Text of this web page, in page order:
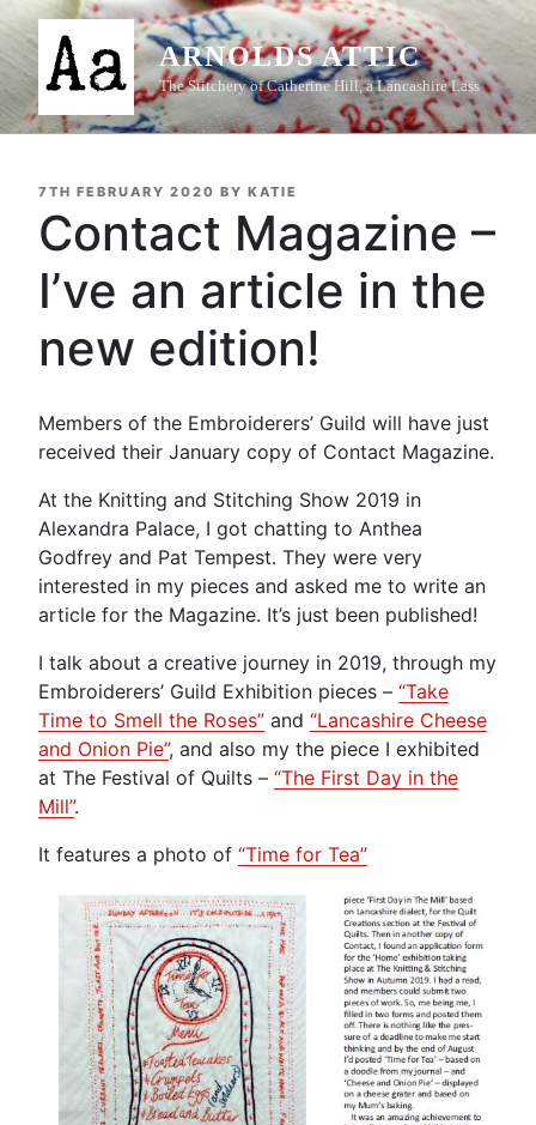
Skip
content
ARNOLDS ATTIC
The Stitchery of Catherine Hill, a Lancashire Lass
POSTED
7TH FEBRUARY 2020 BY KATIE
Contact Magazine –
I’ve an article in the
new edition!
Members of the Embroiderers’ Guild will have just
received their January copy of Contact Magazine.
At the Knitting and Stitching Show 2019 in
Alexandra Palace, I got chatting to Anthea
Godfrey and Pat Tempest. They were very
interested in my pieces and asked me to write an
article for the Magazine. It’s just been published!
I talk about a creative journey in 2019, through my
Embroiderers’ Guild Exhibition pieces – “Take
Time to Smell the Roses” and “Lancashire Cheese
and Onion Pie”, and also my the piece I exhibited
at The Festival of Quilts – “The First Day in the
Mill”.
It features a photo of “Time for Tea”